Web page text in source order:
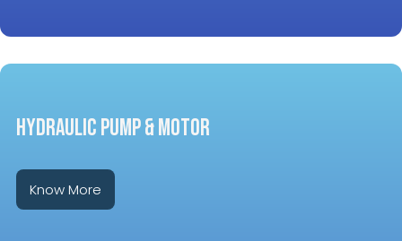
HYDRAULIC PUMP & MOTOR
Know More